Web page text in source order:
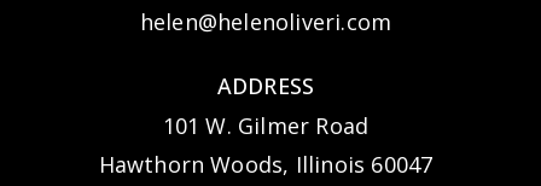
helen@helenoliveri.com
ADDRESS
101 W. Gilmer Road
Hawthorn Woods, Illinois 60047